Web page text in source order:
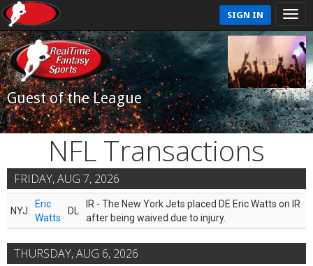
SIGN IN
Guest of the League
NFL Transactions
FRIDAY, AUG 7, 2026
NYJ
Eric
Watts
DL
IR - The New York Jets placed DE Eric Watts on IR
after being waived due to injury.
THURSDAY, AUG 6, 2026